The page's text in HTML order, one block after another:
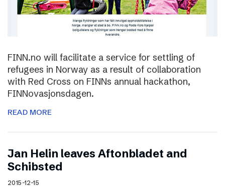
FINN.no will facilitate a service for settling of
refugees in Norway as a result of collaboration
with Red Cross on FINNs annual hackathon,
FINNovasjonsdagen.
READ MORE
Jan Helin leaves Aftonbladet and
Schibsted
2015-12-15